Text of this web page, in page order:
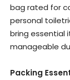
bag rated for
personal
bring essential
manageable
Packing